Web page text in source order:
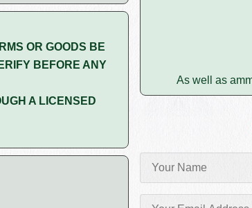
OR GOODS BE
BEFORE ANY
A LICENSED
As well as